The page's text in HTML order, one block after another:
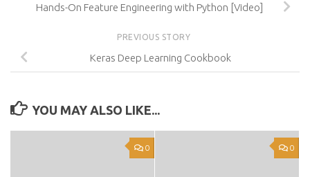
Hands-On Feature Engineering with Python [Video]
PREVIOUS STORY
Keras Deep Learning Cookbook
YOU MAY ALSO LIKE...
0 0